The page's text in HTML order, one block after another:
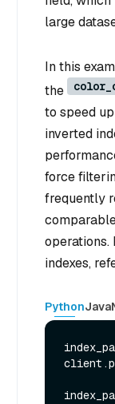
large
In this
the
to speed
inverted
force
frequently
operations.
indexes,
PythonJava